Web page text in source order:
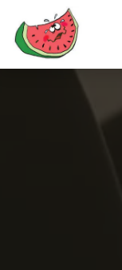
Skip to main content